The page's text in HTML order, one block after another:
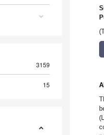
3159
15